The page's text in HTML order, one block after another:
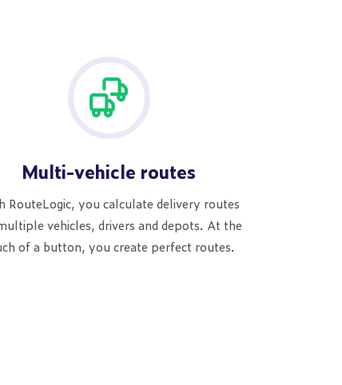
Multi-vehicle routes
RouteLogic, you calculate delivery routes
vehicles, drivers and depots. At the
of a button, you create perfect routes.